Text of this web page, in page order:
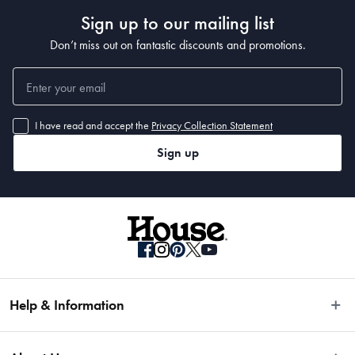
Sign up to our mailing list
Don’t miss out on fantastic discounts and promotions.
I have read and accept the Privacy Collection Statement
Sign up
Help & Information